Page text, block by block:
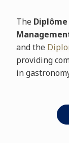
The
and the
providing
in